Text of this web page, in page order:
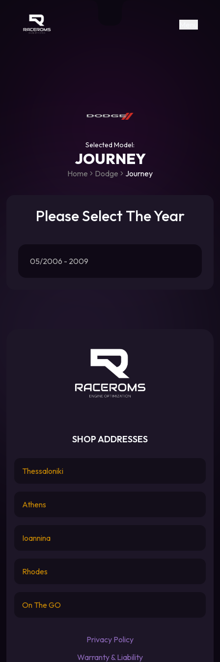
https://www.facebook.com/
https://www.tiktok.com/
Raceroms
Selected Model:
JOURNEY
Home Dodge Journey
Please Select The Year
05/2006 - 2009
SHOP ADDRESSES
Thessaloniki
Athens
Ioannina
Rhodes
On The GO
Privacy Policy
Warranty & Liability